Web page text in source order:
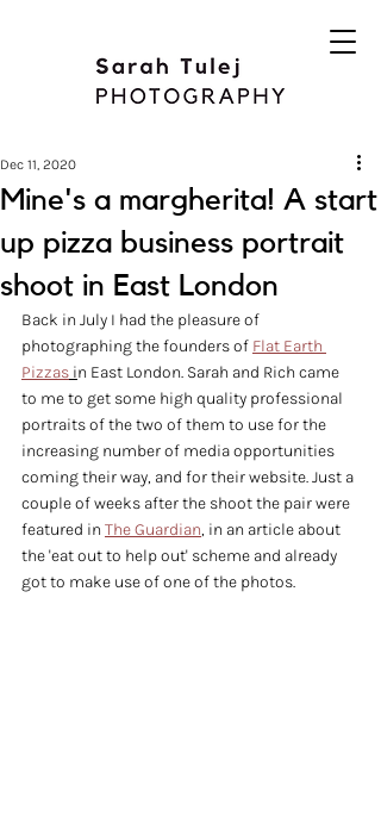
Mine's a margherita! A start
up pizza business portrait
shoot in East London
Dec 11, 2020
Back in July I had the pleasure of
photographing the founders of Flat Earth
Pizzas in East London. Sarah and Rich came
to me to get some high quality professional
portraits of the two of them to use for the
increasing number of media opportunities
coming their way, and for their website. Just a
couple of weeks after the shoot the pair were
featured in The Guardian, in an article about
the 'eat out to help out' scheme and already
got to make use of one of the photos.